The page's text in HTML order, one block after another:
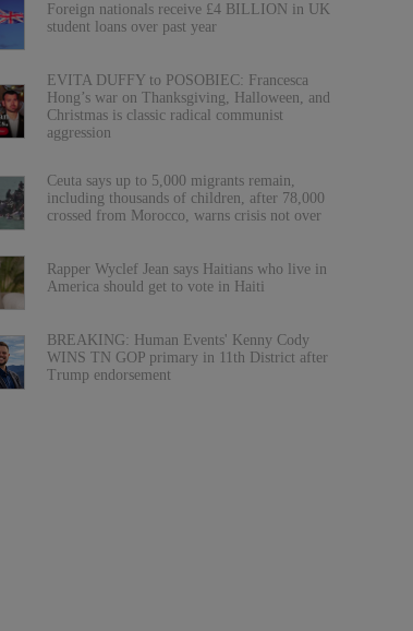
Foreign nationals receive £4 BILLION in UK
student loans over past year
EVITA DUFFY to POSOBIEC: Francesca
Hong’s war on Thanksgiving, Halloween, and
Christmas is classic radical communist
aggression
Ceuta says up to 5,000 migrants remain,
including thousands of children, after 78,000
crossed from Morocco, warns crisis not over
Rapper Wyclef Jean says Haitians who live in
America should get to vote in Haiti
BREAKING: Human Events' Kenny Cody
WINS TN GOP primary in 11th District after
Trump endorsement